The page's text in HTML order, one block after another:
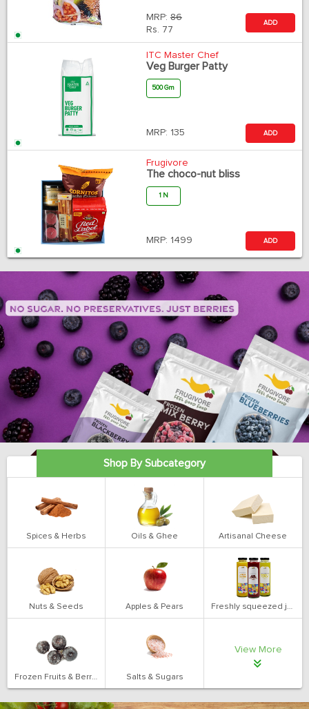
MRP: 86
Rs. 77
ADD
ITC Master Chef
Veg Burger Patty
500 Gm
MRP: 135 ADD
Frugivore
The choco-nut bliss
1 N
MRP: 1499 ADD
Shop By Subcategory
Spices & Herbs Oils & Ghee Artisanal Cheese
Nuts & Seeds Apples & Pears Freshly squeezed juices
Frozen Fruits & Berries Salts & Sugars
View More